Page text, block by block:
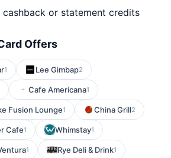
cashback or statement credits
Offers
1 Lee Gimbap2
Cafe Americana1
Fusion Lounge1 China Grill2
Cafe1 Whimstay1
1 Rye Deli & Drink1